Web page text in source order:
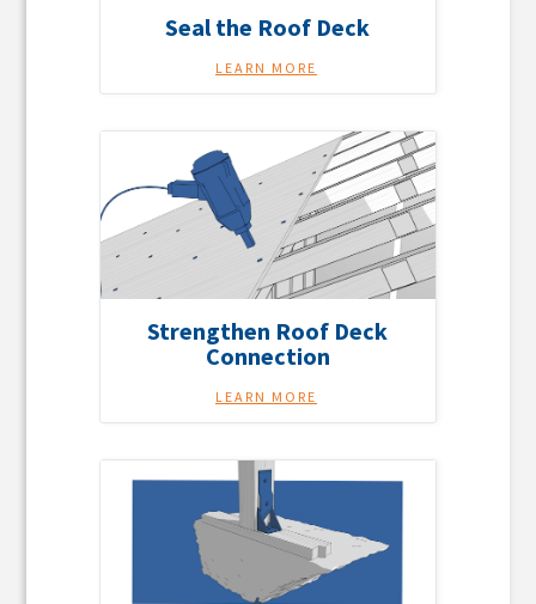
Seal the Roof Deck
LEARN MORE
Strengthen Roof Deck
Connection
LEARN MORE